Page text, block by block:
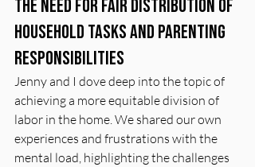
The Need for Fair Distribution of
Household Tasks and Parenting
Responsibilities
Jenny and I dove deep into the topic of
achieving a more equitable division of
labor in the home. We shared our own
experiences and frustrations with the
mental load, highlighting the challenges